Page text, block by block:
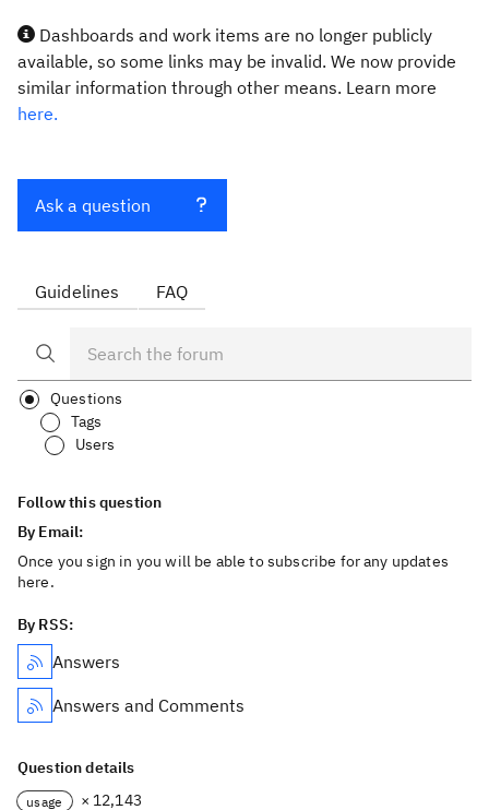
Dashboards and work items are no longer publicly
available, so some links may be invalid. We now provide
similar information through other means. Learn more
here.
Ask a question
Guidelines FAQ
Questions
Tags
Users
Follow this question
By Email:
Once you sign in you will be able to subscribe for any updates
here.
By RSS:
Answers
Answers and Comments
Question details
usage × 12,143